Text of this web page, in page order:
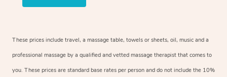
These prices include travel, a massage table, towels or sheets, oil, music and a
professional massage by a qualified and vetted massage therapist that comes to
you. These prices are standard base rates per person and do not include the 10%